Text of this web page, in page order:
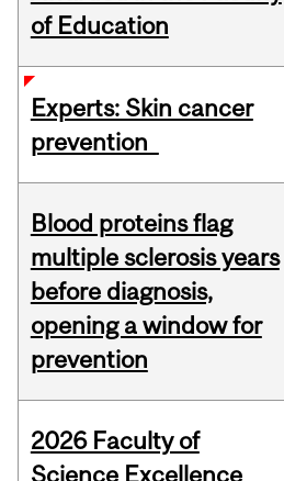
of Education
Experts: Skin cancer
prevention
Blood proteins flag
multiple sclerosis years
before diagnosis,
opening a window for
prevention
2026 Faculty of
Science Excellence